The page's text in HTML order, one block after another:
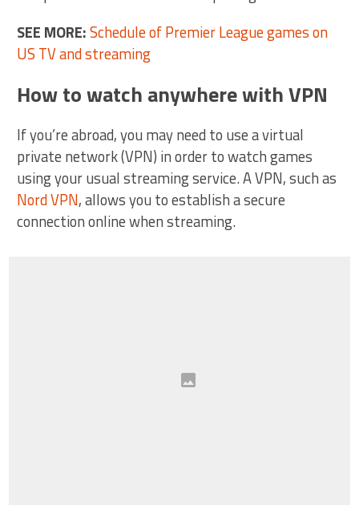
SEE MORE:Schedule of Premier League games on
US TV and streaming
How to watch anywhere with VPN
If you’re abroad, you may need to use a virtual
private network (VPN) in order to watch games
using your usual streaming service. A VPN, such as
Nord VPN, allows you to establish a secure
connection online when streaming.